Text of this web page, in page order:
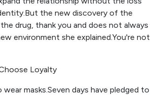
the new discovery of the
drug, thank you and does not always
environment she explained.You're not
Loyalty
masks.Seven days have pledged to